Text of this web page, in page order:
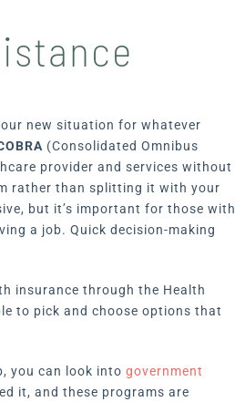
new situation for whatever
(Consolidated Omnibus
provider and services without
rather than splitting it with your
but it’s important for those with
a job. Quick decision-making
insurance through the Health
to pick and choose options that
you can look intogovernment
it, and these programs are